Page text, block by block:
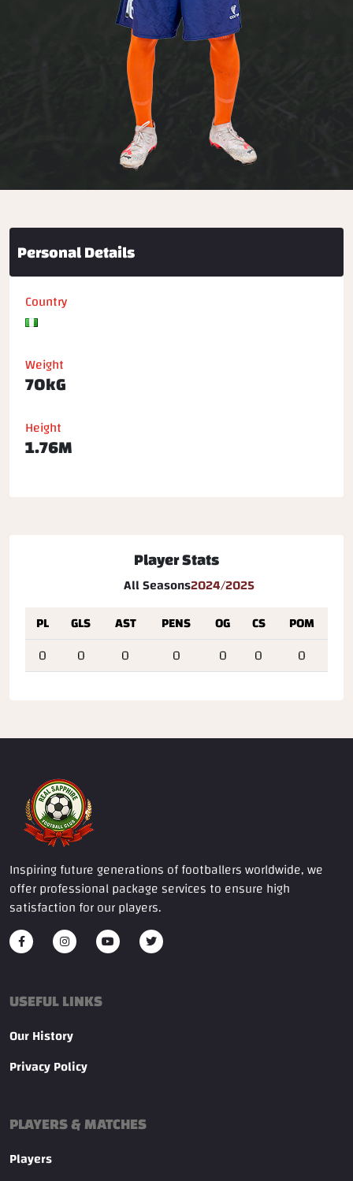
Personal Details
Country
Weight
70kG
Height
1.76M
Player Stats
All Seasons2024/2025
PL
GLS AST PENS OG CS
POM
0
0 0 0 0 0 0
Inspiring future generations of footballers worldwide, we
offer professional package services to ensure high
satisfaction for our players.
USEFUL LINKS
Our History
Privacy Policy
PLAYERS & MATCHES
Players